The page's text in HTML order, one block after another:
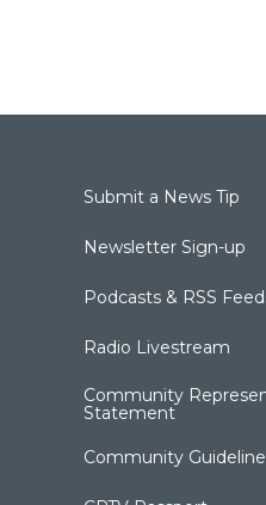
Submit a News Tip
Newsletter Sign-up
Podcasts & RSS
Radio Livestream
Community
Statement
Community